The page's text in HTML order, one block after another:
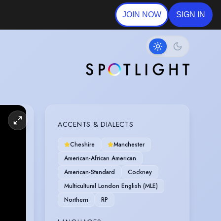
JOIN NOW SIGN IN
ACCENTS & DIALECTS
Cheshire
Manchester
American-African American
American-Standard
Cockney
Multicultural London English (MLE)
Northern
RP